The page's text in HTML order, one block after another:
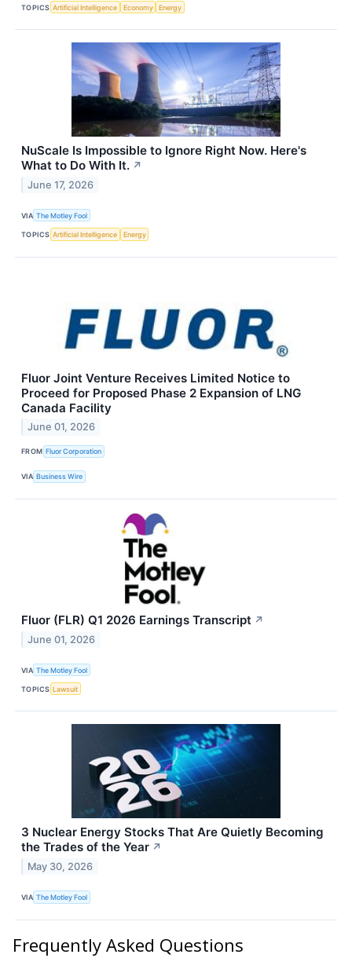
TOPICS Artificial Intelligence Economy Energy
NuScale Is Impossible to Ignore Right Now. Here's
What to Do With It. ↗
June 17, 2026
VIA The Motley Fool
TOPICS Artificial Intelligence Energy
Fluor Joint Venture Receives Limited Notice to
Proceed for Proposed Phase 2 Expansion of LNG
Canada Facility
June 01, 2026
FROM Fluor Corporation
VIA Business Wire
Fluor (FLR) Q1 2026 Earnings Transcript ↗
June 01, 2026
VIA The Motley Fool
TOPICS Lawsuit
3 Nuclear Energy Stocks That Are Quietly Becoming
the Trades of the Year ↗
May 30, 2026
VIA The Motley Fool
Frequently Asked Questions